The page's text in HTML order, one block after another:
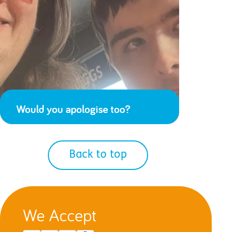
Would you apologise too?
Back to top
We Accept